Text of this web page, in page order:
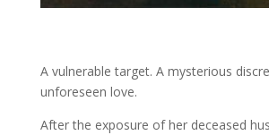
A vulnerable target. A mysterious
unforeseen love.
After the exposure of her deceased